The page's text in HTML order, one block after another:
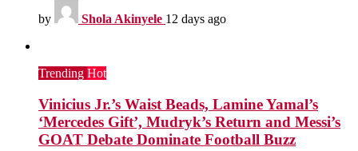
by Shola Akinyele 12 days ago
Trending Hot
Vinicius Jr.’s Waist Beads, Lamine Yamal’s
‘Mercedes Gift’, Mudryk’s Return and Messi’s
GOAT Debate Dominate Football Buzz